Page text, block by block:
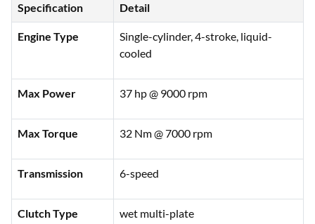
Specification Detail
Engine Type
Single-cylinder, 4-stroke, liquid-
cooled
Max Power 37 hp @ 9000 rpm
Max Torque 32 Nm @ 7000 rpm
Transmission 6-speed
Clutch Type wet multi-plate